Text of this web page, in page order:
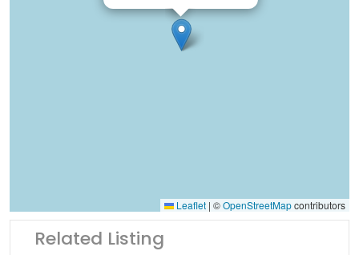
Leaflet | ©OpenStreetMapcontributors
Related Listing